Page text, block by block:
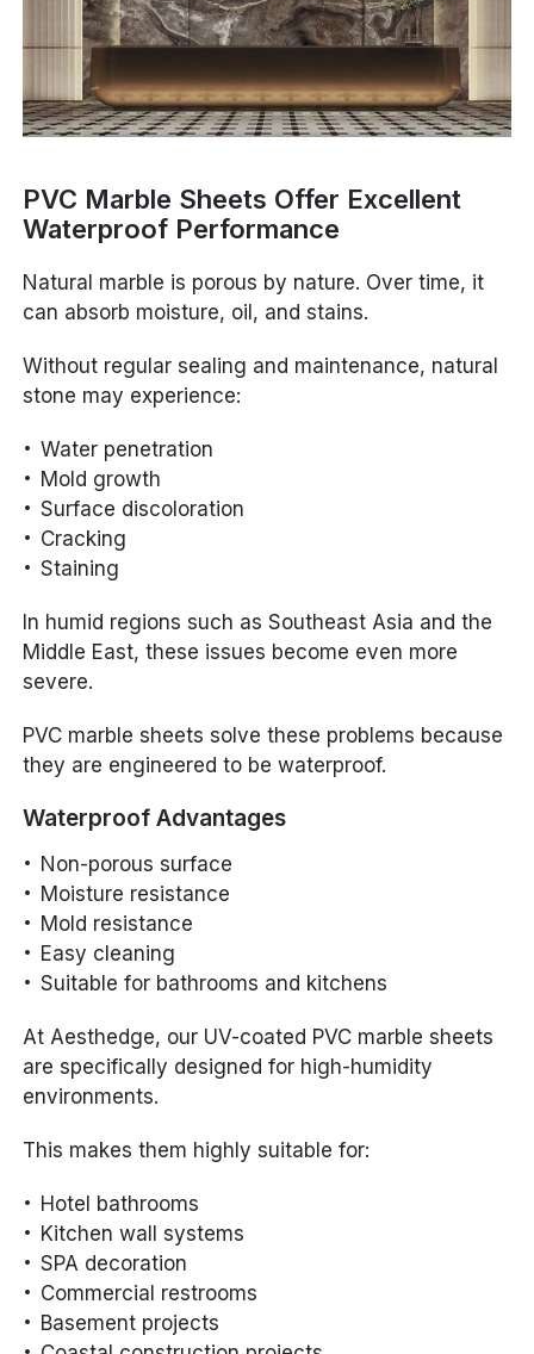
PVC Marble Sheets Offer Excellent
Waterproof Performance
Natural marble is porous by nature. Over time, it
can absorb moisture, oil, and stains.
Without regular sealing and maintenance, natural
stone may experience:
Water penetration
Mold growth
Surface discoloration
Cracking
Staining
In humid regions such as Southeast Asia and the
Middle East, these issues become even more
severe.
PVC marble sheets solve these problems because
they are engineered to be waterproof.
Waterproof Advantages
Non-porous surface
Moisture resistance
Mold resistance
Easy cleaning
Suitable for bathrooms and kitchens
At Aesthedge, our UV-coated PVC marble sheets
are specifically designed for high-humidity
environments.
This makes them highly suitable for:
Hotel bathrooms
Kitchen wall systems
SPA decoration
Commercial restrooms
Basement projects